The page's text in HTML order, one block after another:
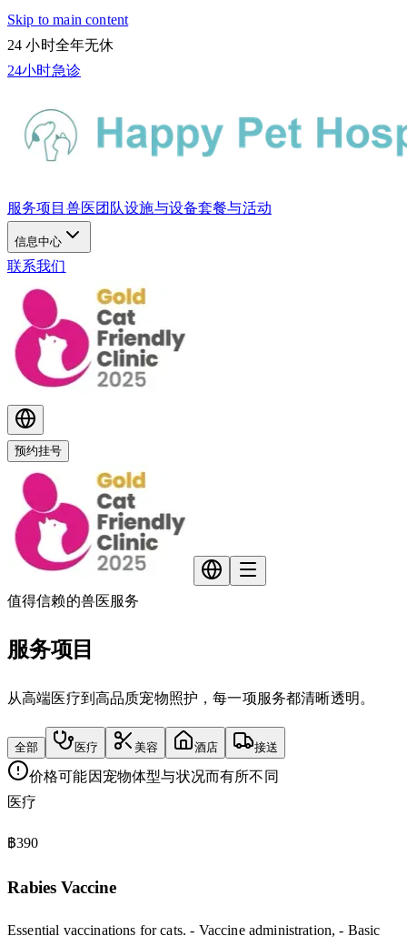
Skip to main content
24 小时全年无休
24小时急诊
服务项目 兽医团队设施与设备套餐与活动
信息中心
联系我们
预约挂号
值得信赖的兽医服务
服务项目
从高端医疗到高品质宠物照护，每一项服务都清晰透明。
全部 医疗 美容 酒店 接送
价格可能因宠物体型与状况而有所不同
医疗
฿390
Rabies Vaccine
Essential vaccinations for cats. - Vaccine administration, - Basic